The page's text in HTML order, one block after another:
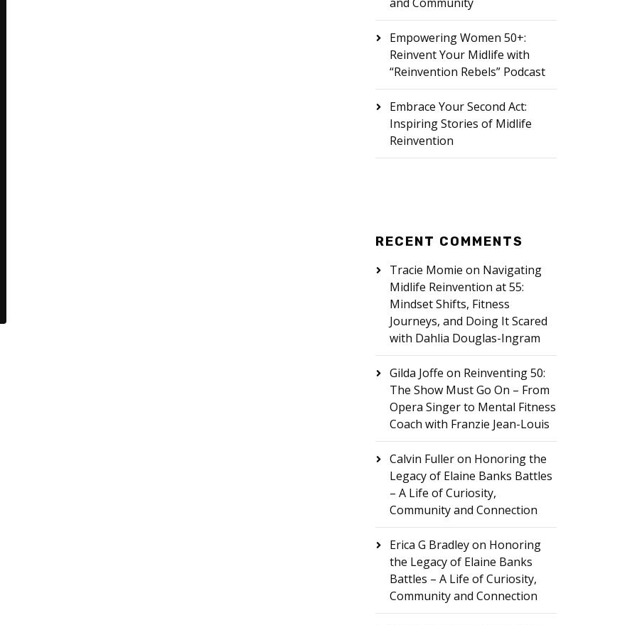
and Community
Empowering Women 50+:
Reinvent Your Midlife with
“Reinvention Rebels” Podcast
Embrace Your Second Act:
Inspiring Stories of Midlife
Reinvention
RECENT COMMENTS
Tracie Momie on Navigating
Midlife Reinvention at 55:
Mindset Shifts, Fitness
Journeys, and Doing It Scared
with Dahlia Douglas-Ingram
Gilda Joffe on Reinventing 50:
The Show Must Go On – From
Opera Singer to Mental Fitness
Coach with Franzie Jean-Louis
Calvin Fulleron Honoring the
Legacy of Elaine Banks Battles
– A Life of Curiosity,
Community and Connection
Erica G Bradleyon Honoring
the Legacy of Elaine Banks
Battles – A Life of Curiosity,
Community and Connection